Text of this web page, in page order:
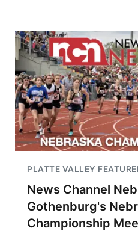
PLATTE VALLEY
News Channel
Gothenburg's
Championship